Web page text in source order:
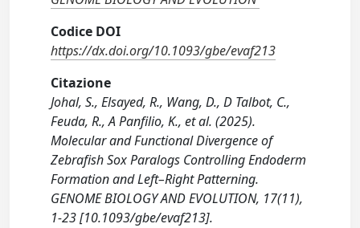
Codice DOI
https://dx.doi.org/10.1093/gbe/evaf213
Citazione
Johal, S., Elsayed, R., Wang, D., D Talbot, C.,
Feuda, R., A Panfilio, K., et al. (2025).
Molecular and Functional Divergence of
Zebrafish Sox Paralogs Controlling Endoderm
Formation and Left–Right Patterning.
GENOME BIOLOGY AND EVOLUTION, 17(11),
1-23 [10.1093/gbe/evaf213].